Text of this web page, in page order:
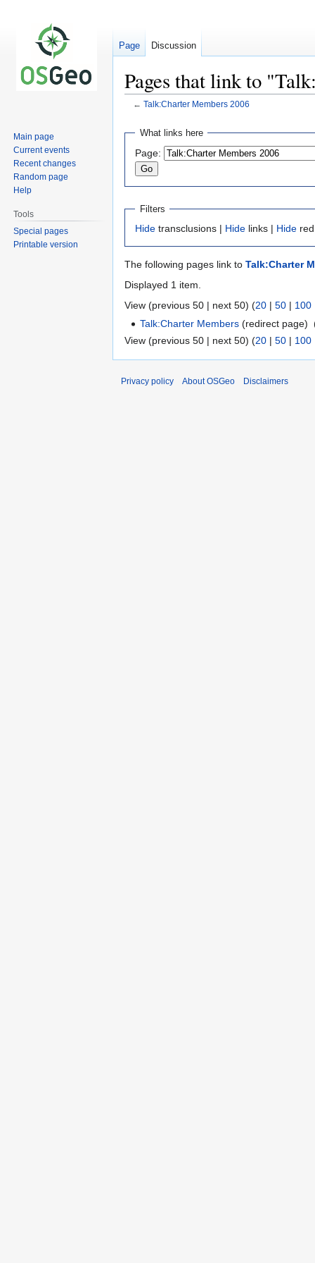
Pages that link to
← Talk:Charter Members 2006
Jump
navigation
Jump
search
What links here
Page:
Filters
Hide transclusions | Hide links | Hide
The following pages link to Talk:Charter
Displayed 1 item.
View (previous 50 | next 50) (20 | 50 | 100
Talk:Charter Members (redirect page) ‎
View (previous 50 | next 50) (20 | 50 | 100
Page Discussion
Main page
Current events
Recent changes
Random page
Help
Tools
Special pages
Printable version
Privacy policy About OSGeo Disclaimers